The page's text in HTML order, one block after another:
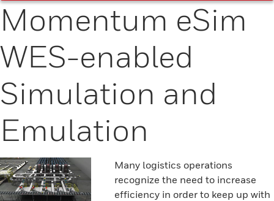
Momentum eSim
WES-enabled
Simulation and
Emulation
Many logistics operations
recognize the need to increase
efficiency in order to keep up with